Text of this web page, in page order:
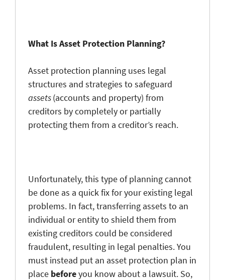
What Is Asset Protection Planning?
Asset protection planning uses legal
structures and strategies to safeguard
assets(accounts and property) from
creditors by completely or partially
protecting them from a creditor’s reach.
Unfortunately, this type of planning cannot
be done as a quick fix for your existing legal
problems. In fact, transferring assets to an
individual or entity to shield them from
existing creditors could be considered
fraudulent, resulting in legal penalties. You
must instead put an asset protection plan in
place beforeyou know about a lawsuit. So,